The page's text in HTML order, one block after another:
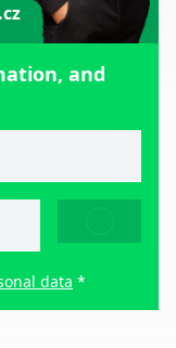
and
data *